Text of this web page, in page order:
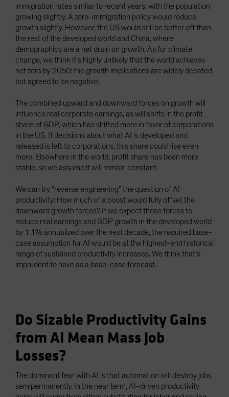
immigration rates similar to recent years, with the population
growing slightly. A zero-immigration policy would reduce
growth slightly. However, the US would still be better off than
the rest of the developed world and China, where
demographics are a net drain on growth. As for climate
change, we think it’s highly unlikely that the world achieves
net zero by 2050: the growth implications are widely debated
but agreed to be negative.
The combined upward and downward forces on growth will
influence real corporate earnings, as will shifts in the profit
share of GDP, which has shifted more in favor of corporations
in the US. If decisions about what AI is developed and
released is left to corporations, this share could rise even
more. Elsewhere in the world, profit share has been more
stable, so we assume it will remain constant.
We can try “reverse engineering” the question of AI
productivity: How much of a boost would fully offset the
downward growth forces? If we expect those forces to
reduce real earnings and GDP growth in the developed world
by 1.1% annualized over the next decade, the required base-
case assumption for AI would be at the highest-end historical
range of sustained productivity increases. We think that’s
imprudent to have as a base-case forecast.
Do Sizable Productivity Gains
from AI Mean Mass Job
Losses?
The dominant fear with AI is that automation will destroy jobs
semipermanently. In the near term, AI-driven productivity